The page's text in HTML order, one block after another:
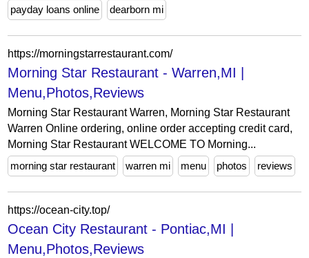
payday loans online
dearborn mi
https://morningstarrestaurant.com/
Morning Star Restaurant - Warren,MI |
Menu,Photos,Reviews
Morning Star Restaurant Warren, Morning Star Restaurant
Warren Online ordering, online order accepting credit card,
Morning Star Restaurant WELCOME TO Morning...
morning star restaurant
warren mi menu photos reviews
https://ocean-city.top/
Ocean City Restaurant - Pontiac,MI |
Menu,Photos,Reviews